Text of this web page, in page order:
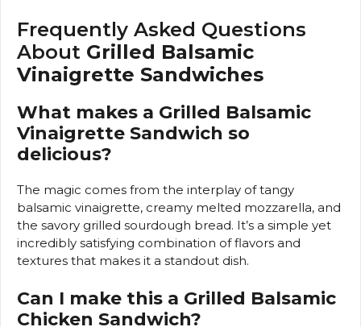
Frequently Asked Questions
About Grilled Balsamic
Vinaigrette Sandwiches
What makes a Grilled Balsamic
Vinaigrette Sandwich so
delicious?
The magic comes from the interplay of tangy
balsamic vinaigrette, creamy melted mozzarella, and
the savory grilled sourdough bread. It’s a simple yet
incredibly satisfying combination of flavors and
textures that makes it a standout dish.
Can I make this a Grilled Balsamic
Chicken Sandwich?